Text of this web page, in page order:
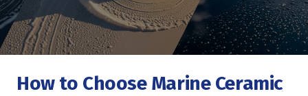
How to Choose Marine Ceramic